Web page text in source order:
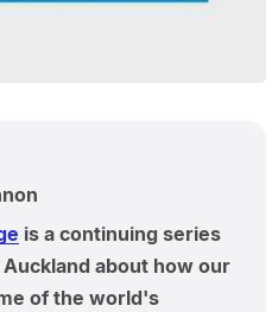
is a continuing series
about how our
of the world's